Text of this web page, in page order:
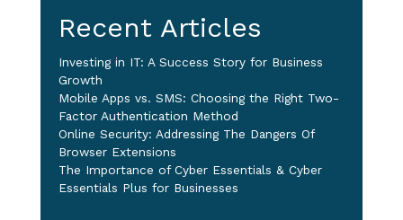
Recent Articles
Investing in IT: A Success Story for Business
Growth
Mobile Apps vs. SMS: Choosing the Right Two-
Factor Authentication Method
Online Security: Addressing The Dangers Of
Browser Extensions
The Importance of Cyber Essentials & Cyber
Essentials Plus for Businesses